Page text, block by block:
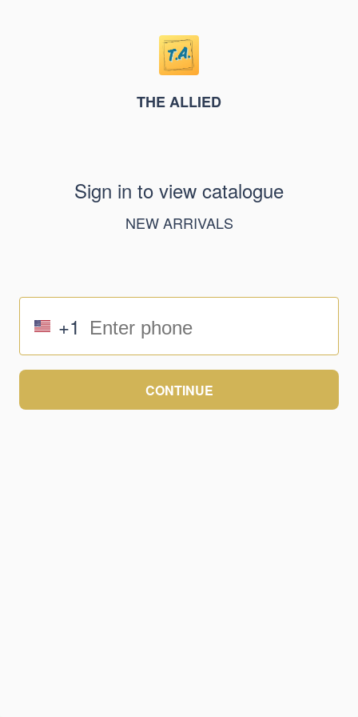
THE ALLIED
Sign in to view catalogue
NEW ARRIVALS
+1
CONTINUE